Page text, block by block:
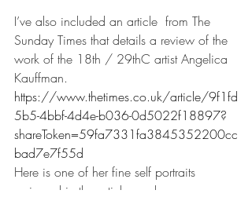
I’ve also included an article  from The
Sunday Times that details a review of the
work of the 18th / 29thC artist Angelica
Kauffman.
https://www.thetimes.co.uk/article/9f1fd
5b5-4bbf-4d4e-b036-0d5022f18897?
shareToken=59fa7331fa3845352200cc
bad7e7f55d
Here is one of her fine self portraits
reviewed in the article much more